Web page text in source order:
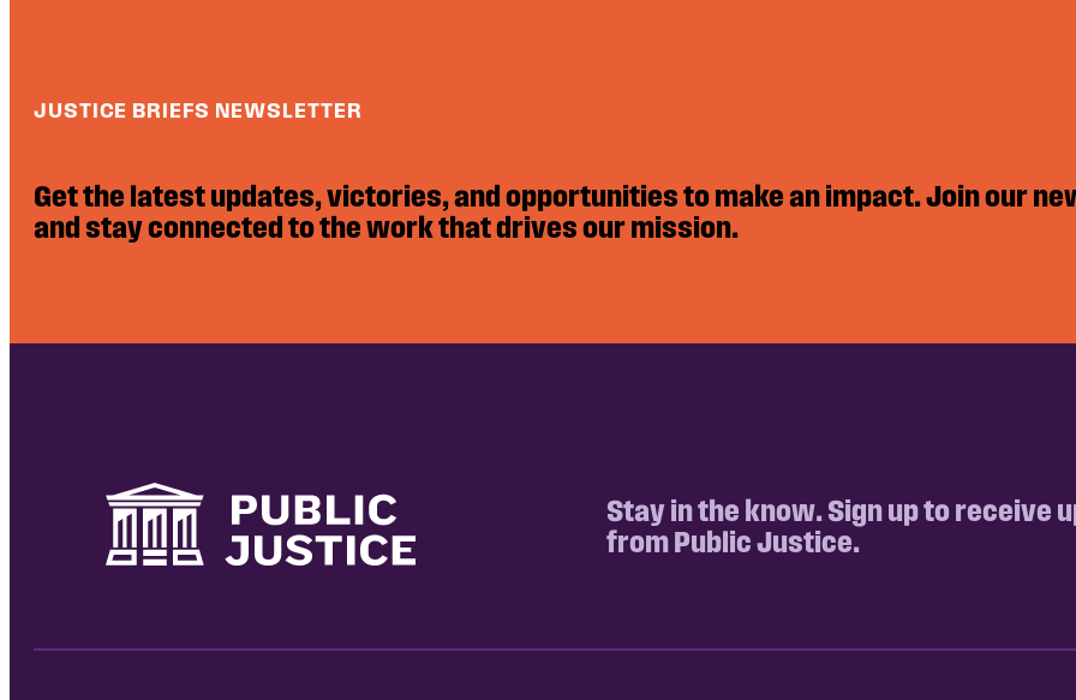
JUSTICE BRIEFS NEWSLETTER
Get the latest updates, victories, and opportunities to make an impact. Join our
and stay connected to the work that drives our mission.
Stay in the know. Sign up to receive
from Public Justice.